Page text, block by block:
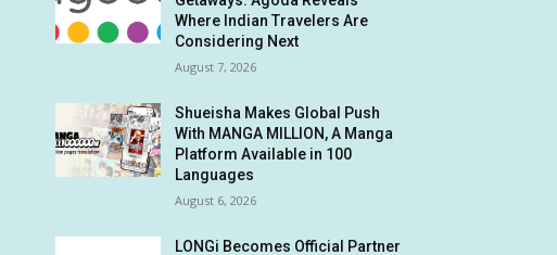
Where Indian Travelers Are
Considering Next
August 7, 2026
Shueisha Makes Global Push
With MANGA MILLION, A Manga
Platform Available in 100
Languages
August 6, 2026
LONGi Becomes Official Partner